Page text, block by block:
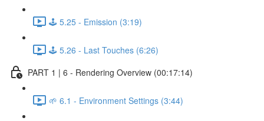
🕹️ 5.25 - Emission (3:19)
🕹️ 5.26 - Last Touches (6:26)
PART 1 | 6 - Rendering Overview (00:17:14)
🌱 6.1 - Environment Settings (3:44)